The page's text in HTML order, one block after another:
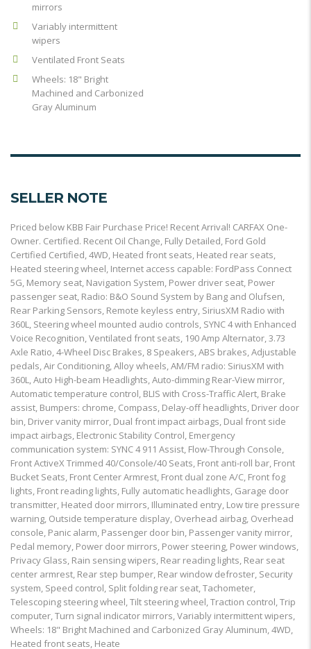
mirrors
Variably intermittent
wipers
Ventilated Front Seats
Wheels: 18" Bright
Machined and Carbonized
Gray Aluminum
SELLER NOTE
Priced below KBB Fair Purchase Price! Recent Arrival! CARFAX One-
Owner. Certified. Recent Oil Change, Fully Detailed, Ford Gold
Certified Certified, 4WD, Heated front seats, Heated rear seats,
Heated steering wheel, Internet access capable: FordPass Connect
5G, Memory seat, Navigation System, Power driver seat, Power
passenger seat, Radio: B&O Sound System by Bang and Olufsen,
Rear Parking Sensors, Remote keyless entry, SiriusXM Radio with
360L, Steering wheel mounted audio controls, SYNC 4 with Enhanced
Voice Recognition, Ventilated front seats, 190 Amp Alternator, 3.73
Axle Ratio, 4-Wheel Disc Brakes, 8 Speakers, ABS brakes, Adjustable
pedals, Air Conditioning, Alloy wheels, AM/FM radio: SiriusXM with
360L, Auto High-beam Headlights, Auto-dimming Rear-View mirror,
Automatic temperature control, BLIS with Cross-Traffic Alert, Brake
assist, Bumpers: chrome, Compass, Delay-off headlights, Driver door
bin, Driver vanity mirror, Dual front impact airbags, Dual front side
impact airbags, Electronic Stability Control, Emergency
communication system: SYNC 4 911 Assist, Flow-Through Console,
Front ActiveX Trimmed 40/Console/40 Seats, Front anti-roll bar, Front
Bucket Seats, Front Center Armrest, Front dual zone A/C, Front fog
lights, Front reading lights, Fully automatic headlights, Garage door
transmitter, Heated door mirrors, Illuminated entry, Low tire pressure
warning, Outside temperature display, Overhead airbag, Overhead
console, Panic alarm, Passenger door bin, Passenger vanity mirror,
Pedal memory, Power door mirrors, Power steering, Power windows,
Privacy Glass, Rain sensing wipers, Rear reading lights, Rear seat
center armrest, Rear step bumper, Rear window defroster, Security
system, Speed control, Split folding rear seat, Tachometer,
Telescoping steering wheel, Tilt steering wheel, Traction control, Trip
computer, Turn signal indicator mirrors, Variably intermittent wipers,
Wheels: 18" Bright Machined and Carbonized Gray Aluminum, 4WD,
Heated front seats, Heate